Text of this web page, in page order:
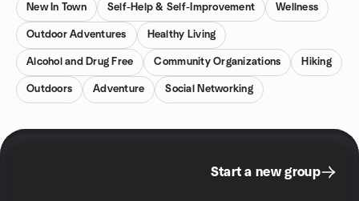
New In Town Self-Help & Self-Improvement Wellness
Outdoor Adventures Healthy Living
Alcohol and Drug Free Community Organizations Hiking
Outdoors Adventure Social Networking
Start a new group